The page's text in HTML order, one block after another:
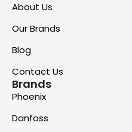
About Us
Our Brands
Blog
Contact Us
Brands
Phoenix
Danfoss